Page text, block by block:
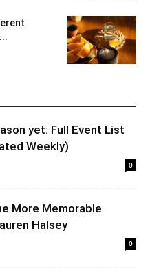
yet: Full Event List
Weekly)
0
More Memorable
Halsey
0